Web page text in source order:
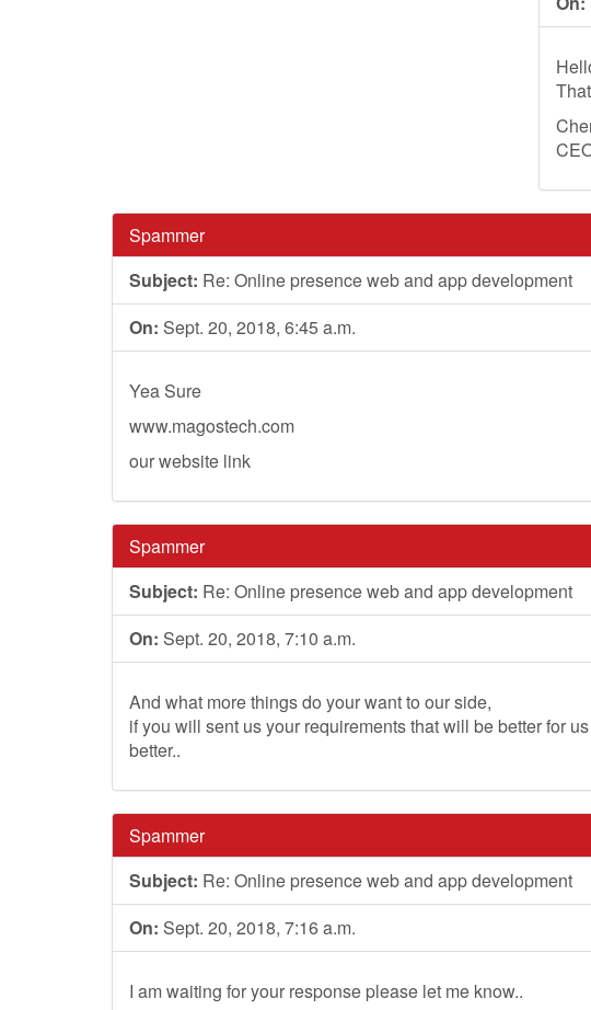
Spammer
Subject: Re: Online presence web and app development
On: Sept. 20, 2018, 6:45 a.m.
Yea Sure
www.magostech.com
our website link
Spammer
Subject: Re: Online presence web and app development
On: Sept. 20, 2018, 7:10 a.m.
And what more things do your want to our side,
if you will sent us your requirements that will be better for
better..
Spammer
Subject: Re: Online presence web and app development
On: Sept. 20, 2018, 7:16 a.m.
I am waiting for your response please let me know..